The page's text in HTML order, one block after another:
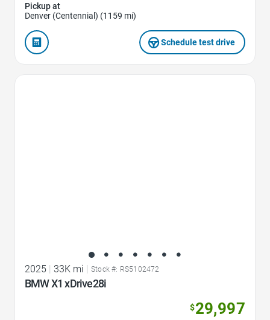
Pickup at
Denver (Centennial) (1159 mi)
Schedule test drive
2025 33K mi Stock #: RS5102472
BMW X1 xDrive28i
$29,997